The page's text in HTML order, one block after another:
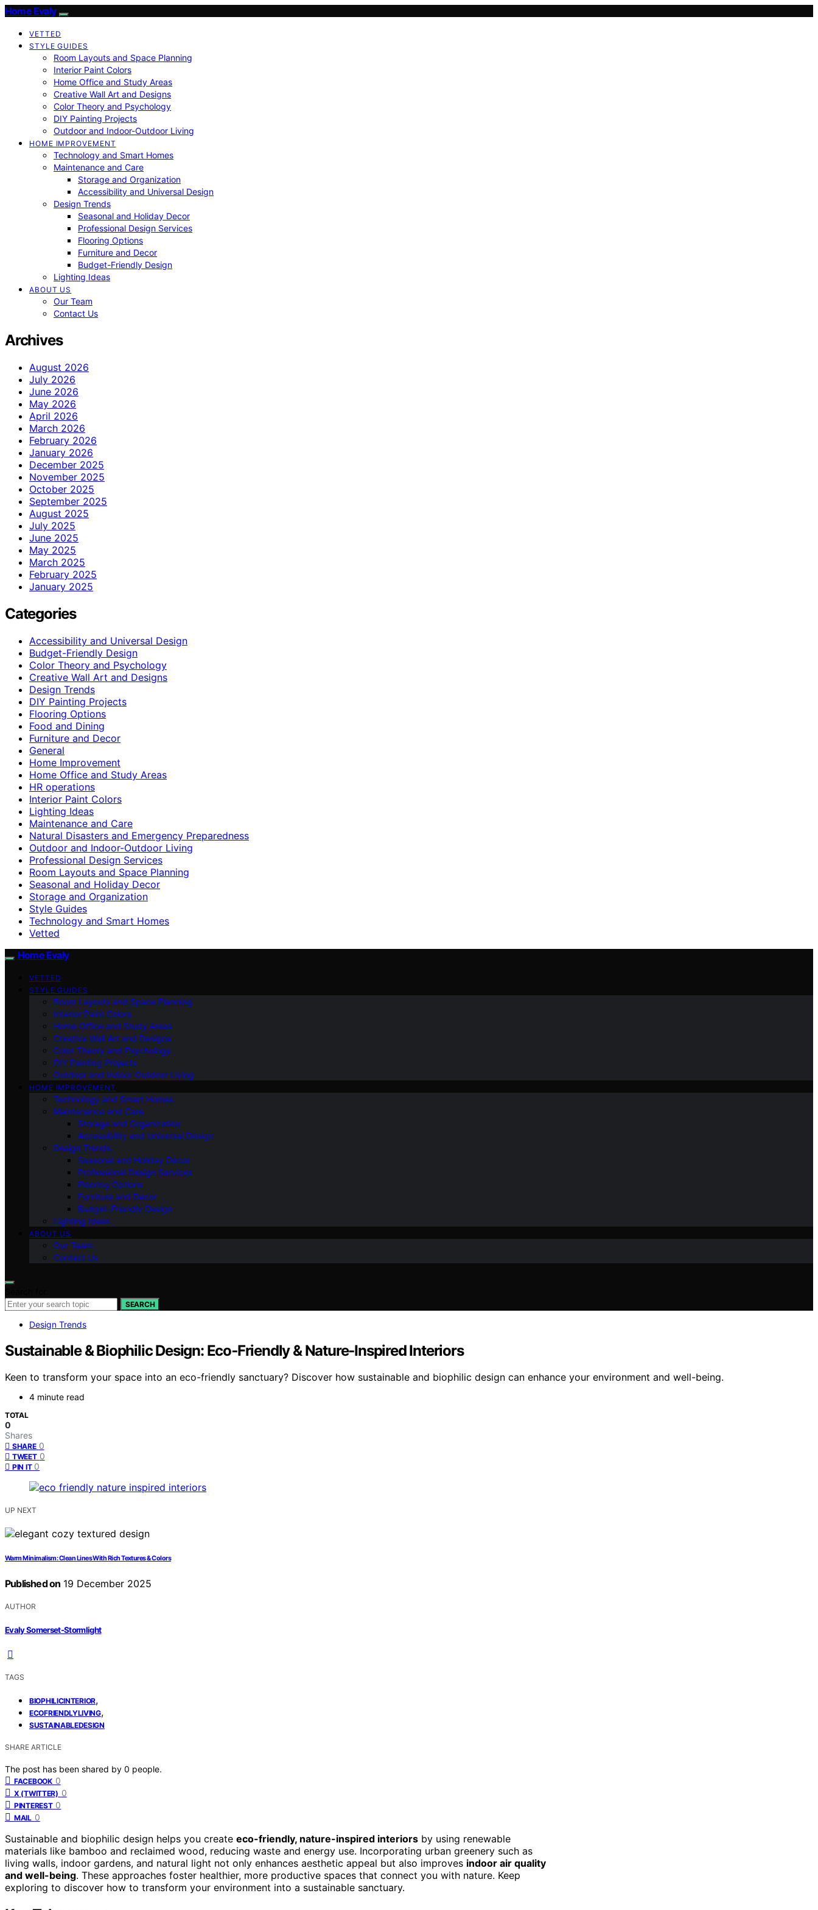
Home Evaly
VETTED
STYLE GUIDES
Room Layouts and Space Planning
Interior Paint Colors
Home Office and Study Areas
Creative Wall Art and Designs
Color Theory and Psychology
DIY Painting Projects
Outdoor and Indoor-Outdoor Living
HOME IMPROVEMENT
Technology and Smart Homes
Maintenance and Care
Storage and Organization
Accessibility and Universal Design
Design Trends
Seasonal and Holiday Decor
Professional Design Services
Flooring Options
Furniture and Decor
Budget-Friendly Design
Lighting Ideas
ABOUT US
Our Team
Contact Us
Archives
August 2026
July 2026
June 2026
May 2026
April 2026
March 2026
February 2026
January 2026
December 2025
November 2025
October 2025
September 2025
August 2025
July 2025
June 2025
May 2025
March 2025
February 2025
January 2025
Categories
Accessibility and Universal Design
Budget-Friendly Design
Color Theory and Psychology
Creative Wall Art and Designs
Design Trends
DIY Painting Projects
Flooring Options
Food and Dining
Furniture and Decor
General
Home Improvement
Home Office and Study Areas
HR operations
Interior Paint Colors
Lighting Ideas
Maintenance and Care
Natural Disasters and Emergency Preparedness
Outdoor and Indoor-Outdoor Living
Professional Design Services
Room Layouts and Space Planning
Seasonal and Holiday Decor
Storage and Organization
Style Guides
Technology and Smart Homes
Vetted
Home Evaly
VETTED
STYLE GUIDES
Room Layouts and Space Planning
Interior Paint Colors
Home Office and Study Areas
Creative Wall Art and Designs
Color Theory and Psychology
DIY Painting Projects
Outdoor and Indoor-Outdoor Living
HOME IMPROVEMENT
Technology and Smart Homes
Maintenance and Care
Storage and Organization
Accessibility and Universal Design
Design Trends
Seasonal and Holiday Decor
Professional Design Services
Flooring Options
Furniture and Decor
Budget-Friendly Design
Lighting Ideas
ABOUT US
Our Team
Contact Us
SEARCH
Design Trends
Sustainable & Biophilic Design: Eco‑Friendly & Nature‑Inspired Interiors
Keen to transform your space into an eco-friendly sanctuary? Discover how sustainable and biophilic design can enhance your environment and well-being.
4 minute read
TOTAL
0
Shares
SHARE 0
TWEET 0
PIN IT 0
UP NEXT
Warm Minimalism: Clean Lines With Rich Textures & Colors
Published on 19 December 2025
AUTHOR
Evaly Somerset-Stormlight
TAGS
BIOPHILICINTERIOR,
ECOFRIENDLYLIVING,
SUSTAINABLEDESIGN
SHARE ARTICLE
The post has been shared by 0 people.
FACEBOOK 0
X (TWITTER) 0
PINTEREST 0
MAIL 0
Sustainable and biophilic design helps you create eco-friendly, nature-inspired interiors by using renewable
materials like bamboo and reclaimed wood, reducing waste and energy use. Incorporating urban greenery such as
living walls, indoor gardens, and natural light not only enhances aesthetic appeal but also improves indoor air quality
and well-being. These approaches foster healthier, more productive spaces that connect you with nature. Keep
exploring to discover how to transform your environment into a sustainable sanctuary.